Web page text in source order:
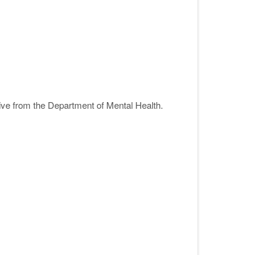
from the Department of Mental Health.